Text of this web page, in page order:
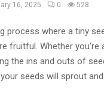
16, 2025 0 528
process where a tiny
fruitful. Whether
the ins and outs of
seeds will sprout